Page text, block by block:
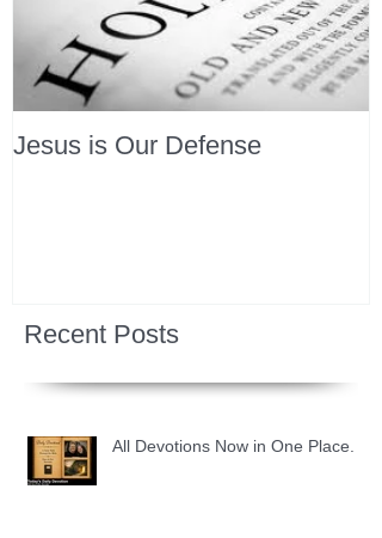
Jesus is Our Defense
Recent Posts
All Devotions Now in One Place.